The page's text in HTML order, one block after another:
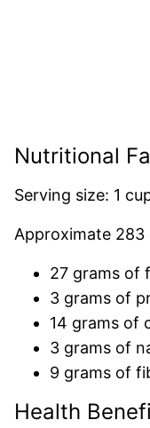
Nutritional
Serving size: 1
Approximate 283
27 grams of
3 grams of
14 grams of
3 grams of
9 grams of
Health